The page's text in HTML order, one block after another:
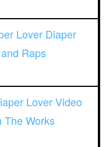
Lover Diaper
Raps
Lover Video
The Works